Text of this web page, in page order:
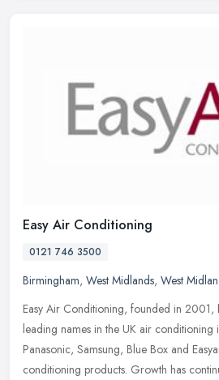
Easy Air Conditioning
0121 746 3500
Birmingham, West Midlands, West
Easy Air Conditioning, founded in 2001,
leading names in the UK air conditioning
Panasonic, Samsung, Blue Box and
conditioning products. Growth has